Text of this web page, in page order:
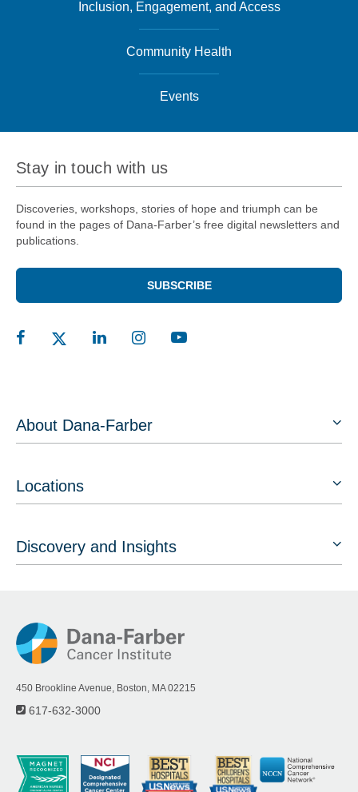
Inclusion, Engagement, and Access
Community Health
Events
Stay in touch with us
Discoveries, workshops, stories of hope and triumph can be
found in the pages of Dana-Farber’s free digital newsletters and
publications.
SUBSCRIBE
About Dana-Farber
Locations
Discovery and Insights
450 Brookline Avenue, Boston, MA 02215
617-632-3000